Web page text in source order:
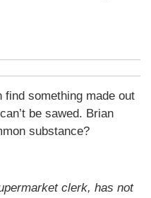
find something made out
be sawed. Brian
substance?
clerk, has not